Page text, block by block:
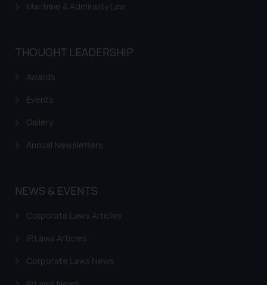
Maritime & Admirality Law
THOUGHT LEADERSHIP
Awards
Events
Gallery
Annual Newsletters
NEWS & EVENTS
Corporate Laws Articles
IP Laws Articles
Corporate Laws News
direct the same to the below, so
Name: Mrs. Sonu Rathore
Confirmation
India prohibit law firms from
through the public domain. The
is to provide information and not
advertise/ solicit their work